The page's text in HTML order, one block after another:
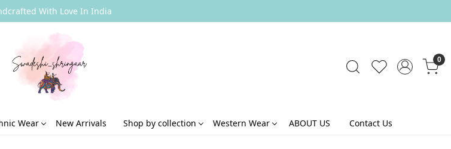
With Love In India
0
Wear New Arrivals Shop by collection Western Wear ABOUT US Contact Us